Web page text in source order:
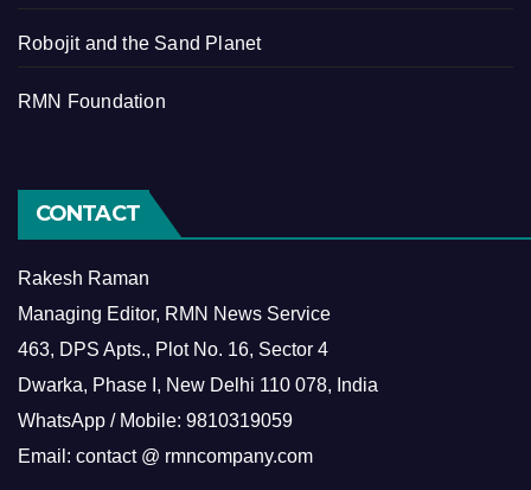
Robojit and the Sand Planet
RMN Foundation
CONTACT
Rakesh Raman
Managing Editor, RMN News Service
463, DPS Apts., Plot No. 16, Sector 4
Dwarka, Phase I, New Delhi 110 078, India
WhatsApp / Mobile: 9810319059
Email: contact @ rmncompany.com